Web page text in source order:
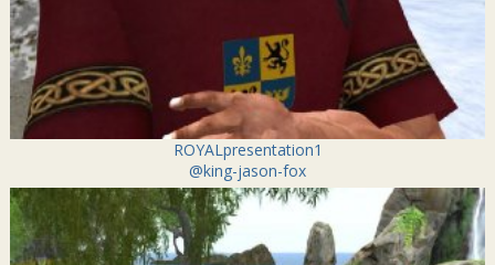
ROYALpresentation1
@king-jason-fox